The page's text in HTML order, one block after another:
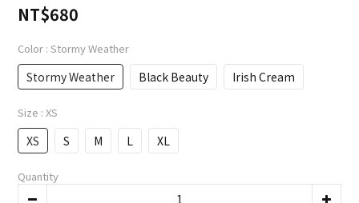
NT$680
Color : Stormy Weather
Stormy Weather Black Beauty Irish Cream
Size : XS
XS S M L XL
Quantity